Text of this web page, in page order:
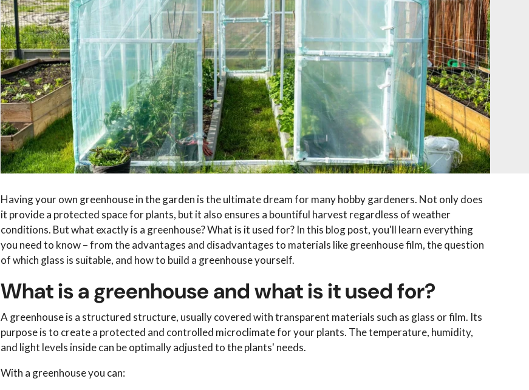
Having your own greenhouse in the garden is the ultimate dream for many hobby gardeners. Not only does
it provide a protected space for plants, but it also ensures a bountiful harvest regardless of weather
conditions. But what exactly is a greenhouse? What is it used for? In this blog post, you'll learn everything
you need to know – from the advantages and disadvantages to materials like greenhouse film, the question
of which glass is suitable, and how to build a greenhouse yourself.
What is a greenhouse and what is it used for?
A greenhouse is a structured structure, usually covered with transparent materials such as glass or film. Its
purpose is to create a protected and controlled microclimate for your plants. The temperature, humidity,
and light levels inside can be optimally adjusted to the plants' needs.
With a greenhouse you can: